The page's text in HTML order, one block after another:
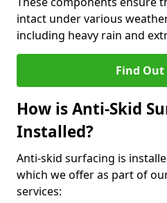
intact under various
including heavy rain and
Find Out
How is Anti-Skid
Installed?
Anti-skid surfacing is
which we offer as part of
services: